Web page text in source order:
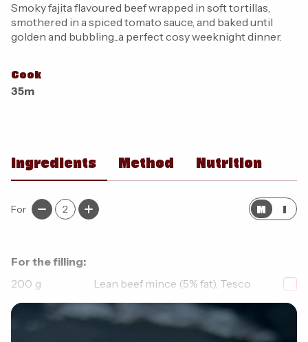
Smoky fajita flavoured beef wrapped in soft tortillas,
smothered in a spiced tomato sauce, and baked until
golden and bubbling...a perfect cosy weeknight dinner.
Cook
35m
Ingredients Method Nutrition
For 2 M I
For the filling:
200 g
Lean beef mince (5% fat), Tesco
1
Red pepper, diced